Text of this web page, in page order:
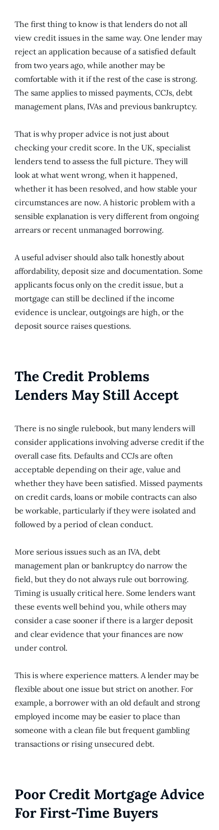
The first thing to know is that lenders do not all
view credit issues in the same way. One lender may
reject an application because of a satisfied default
from two years ago, while another may be
comfortable with it if the rest of the case is strong.
The same applies to missed payments, CCJs, debt
management plans, IVAs and previous bankruptcy.
That is why proper advice is not just about
checking your credit score. In the UK, specialist
lenders tend to assess the full picture. They will
look at what went wrong, when it happened,
whether it has been resolved, and how stable your
circumstances are now. A historic problem with a
sensible explanation is very different from ongoing
arrears or recent unmanaged borrowing.
A useful adviser should also talk honestly about
affordability, deposit size and documentation. Some
applicants focus only on the credit issue, but a
mortgage can still be declined if the income
evidence is unclear, outgoings are high, or the
deposit source raises questions.
The Credit Problems
Lenders May Still Accept
There is no single rulebook, but many lenders will
consider applications involving adverse credit if the
overall case fits. Defaults and CCJs are often
acceptable depending on their age, value and
whether they have been satisfied. Missed payments
on credit cards, loans or mobile contracts can also
be workable, particularly if they were isolated and
followed by a period of clean conduct.
More serious issues such as an IVA, debt
management plan or bankruptcy do narrow the
field, but they do not always rule out borrowing.
Timing is usually critical here. Some lenders want
these events well behind you, while others may
consider a case sooner if there is a larger deposit
and clear evidence that your finances are now
under control.
This is where experience matters. A lender may be
flexible about one issue but strict on another. For
example, a borrower with an old default and strong
employed income may be easier to place than
someone with a clean file but frequent gambling
transactions or rising unsecured debt.
Poor Credit Mortgage Advice
For First-Time Buyers